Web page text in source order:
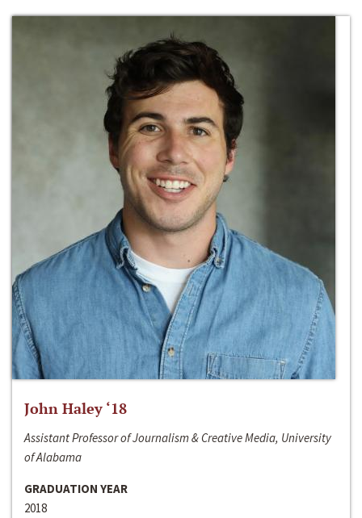
John Haley ‘18
Assistant Professor of Journalism & Creative Media, University
of Alabama
GRADUATION YEAR
2018